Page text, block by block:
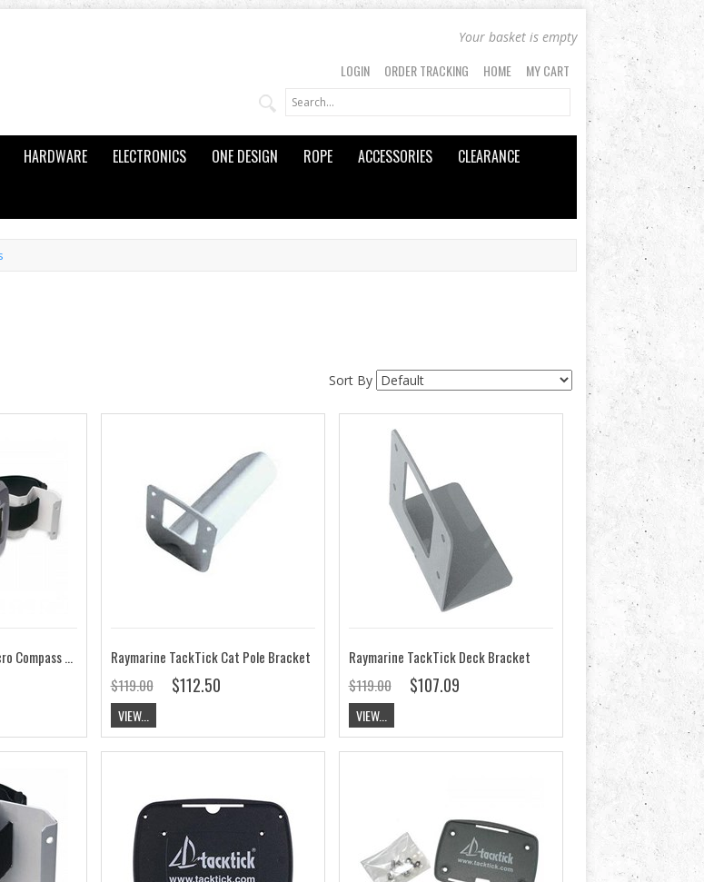
Your basket is empty
LOGIN ORDER TRACKING HOME MY CART
HARDWARE ELECTRONICS ONE DESIGN ROPE ACCESSORIES
CLEARANCE
Sort By
Raymarine TackTick Micro Compass and Strap Bracket T061
Raymarine TackTick Cat Pole Bracket
$119.00
$112.50
VIEW...
Raymarine TackTick Deck Bracket
$119.00
$107.09
VIEW...